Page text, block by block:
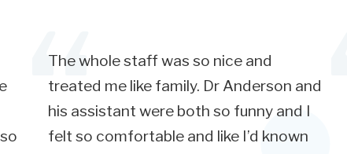
The whole staff was so nice and
treated me like family. Dr Anderson and
his assistant were both so funny and I
felt so comfortable and like I’d known